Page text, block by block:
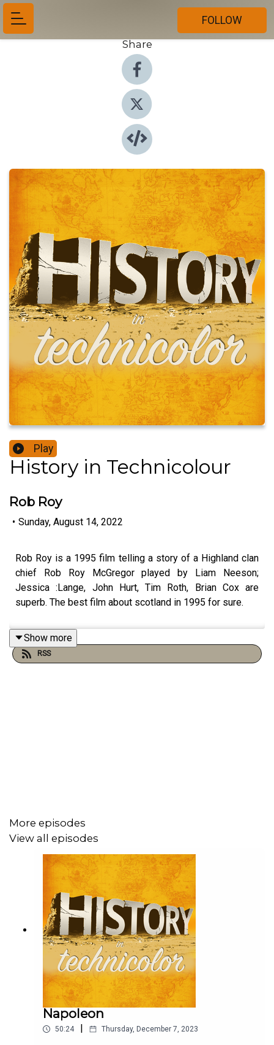
FOLLOW
Share
Play
History in Technicolour
Rob Roy
• Sunday, August 14, 2022
Rob Roy is a 1995 film telling a story of a Highland clan
chief Rob Roy McGregor played by Liam Neeson;
Jessica :Lange, John Hurt, Tim Roth, Brian Cox are
superb. The best film about scotland in 1995 for sure.
Show more
RSS
More episodes
View all episodes
Napoleon
50:24 | Thursday, December 7, 2023